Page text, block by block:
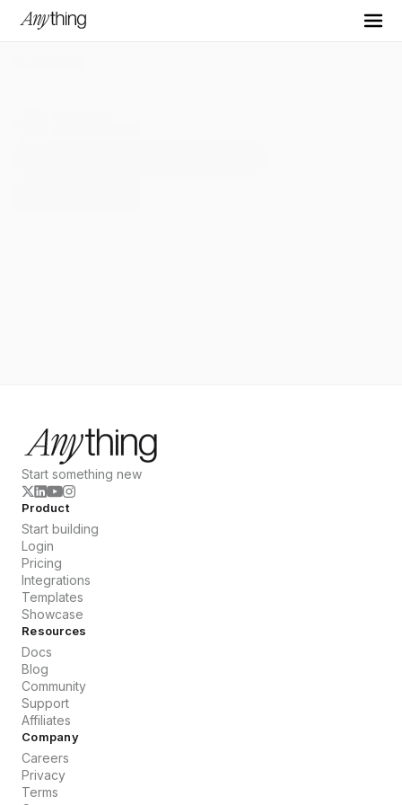
Start something new
Product
Start building
Login
Pricing
Integrations
Templates
Showcase
Resources
Docs
Blog
Community
Support
Affiliates
Company
Careers
Privacy
Terms